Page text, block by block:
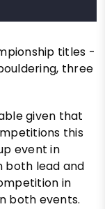
titles -
three
given that
this
event in
both lead and
in
both events.